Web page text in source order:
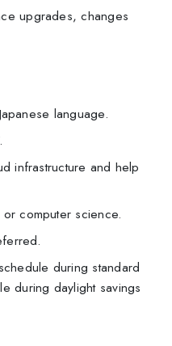
upgrades, changes
language.
infrastructure and help
computer science.
during standard
during daylight savings